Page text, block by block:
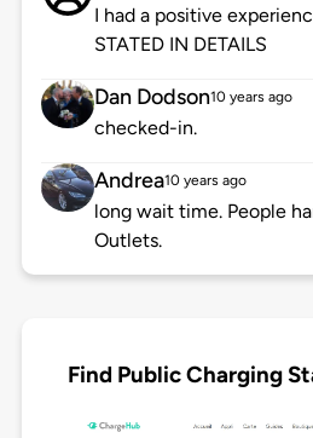
I had a positive
STATED IN DETAILS
Dan Dodson10 years ago
checked-in.
Andrea10 years ago
long wait time. People
Outlets.
Find Public Charging